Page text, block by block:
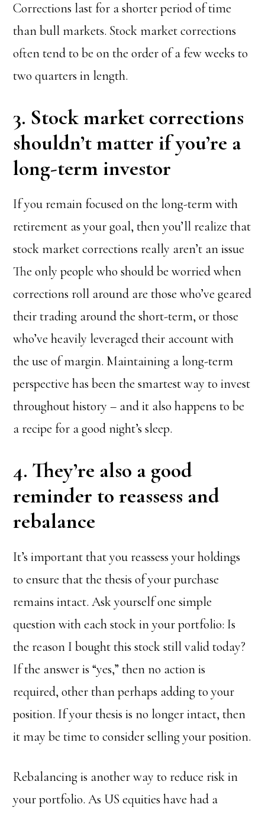
Corrections last for a shorter period of time
than bull markets. Stock market corrections
often tend to be on the order of a few weeks to
two quarters in length.
3. Stock market corrections
shouldn’t matter if you’re a
long-term investor
If you remain focused on the long-term with
retirement as your goal, then you’ll realize that
stock market corrections really aren’t an issue
The only people who should be worried when
corrections roll around are those who’ve geared
their trading around the short-term, or those
who’ve heavily leveraged their account with
the use of margin. Maintaining a long-term
perspective has been the smartest way to invest
throughout history – and it also happens to be
a recipe for a good night’s sleep.
4. They’re also a good
reminder to reassess and
rebalance
It’s important that you reassess your holdings
to ensure that the thesis of your purchase
remains intact. Ask yourself one simple
question with each stock in your portfolio: Is
the reason I bought this stock still valid today?
If the answer is “yes,” then no action is
required, other than perhaps adding to your
position. If your thesis is no longer intact, then
it may be time to consider selling your position.
Rebalancing is another way to reduce risk in
your portfolio. As US equities have had a